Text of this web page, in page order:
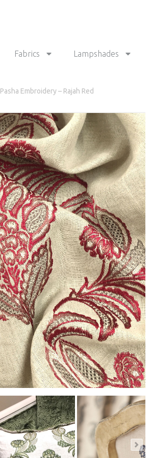
Fabrics Lampshades
Pasha Embroidery – Rajah Red